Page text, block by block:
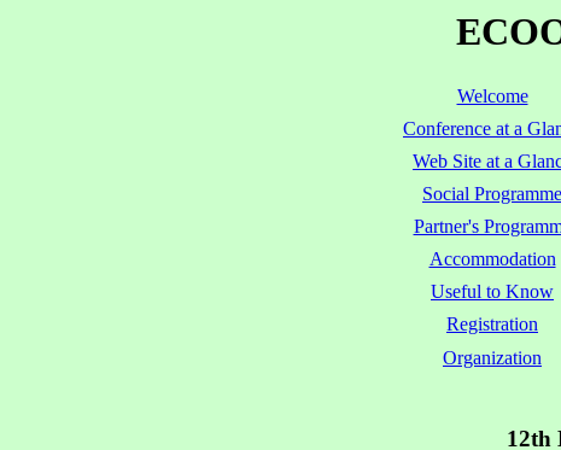
Welcome
Conference at a
Web Site at a
Social Programme
Partner's
Accommodation
Useful to Know
Registration
Organization
12th